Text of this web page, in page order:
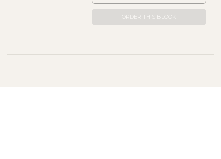
ORDER THIS BLOOK